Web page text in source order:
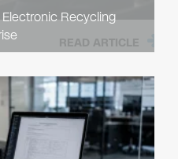
Recycling
READ ARTICLE